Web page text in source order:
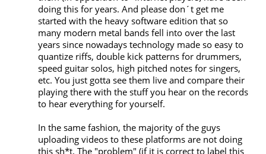
doing this for years. And please don´t get me
started with the heavy software edition that so
many modern metal bands fell into over the last
years since nowadays technology made so easy to
quantize riffs, double kick patterns for drummers,
speed guitar solos, high pitched notes for singers,
etc. You just gotta see them live and compare their
playing there with the stuff you hear on the records
to hear everything for yourself.
In the same fashion, the majority of the guys
uploading videos to these platforms are not doing
this sh*t. The "problem" (if it is correct to label this